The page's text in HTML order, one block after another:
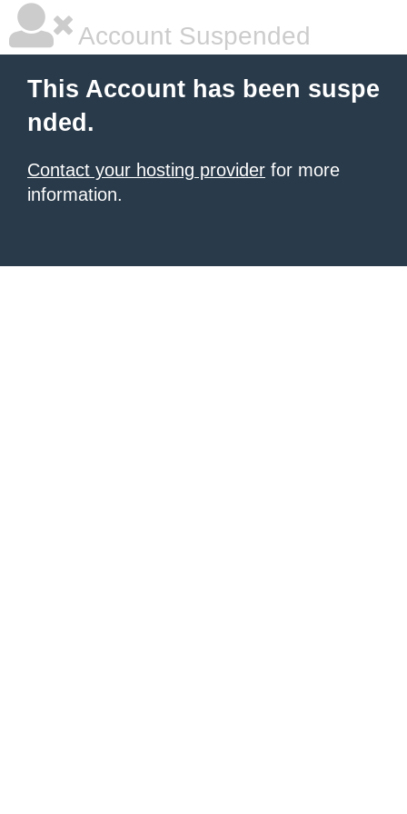
Account Suspended
This Account has been suspe
nded.
Contact your hosting provider for more
information.